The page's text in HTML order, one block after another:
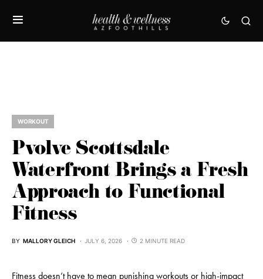
WORKOUT
Pvolve Scottsdale
Waterfront Brings a Fresh
Approach to Functional
Fitness
BY MALLORY GLEICH JULY 6, 2026 2 MINUTE READ
Fitness doesn’t have to mean punishing workouts or high-impact